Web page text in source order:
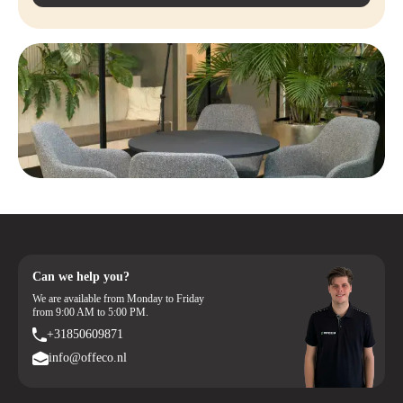
– Choose the color that matches your
Custom Work Possible
– For specific dimensions, possibly with a
longer delivery time
Can we help you?
We are available from Monday to Friday
from 9:00 AM to 5:00 PM.
+31850609871
info@offeco.nl